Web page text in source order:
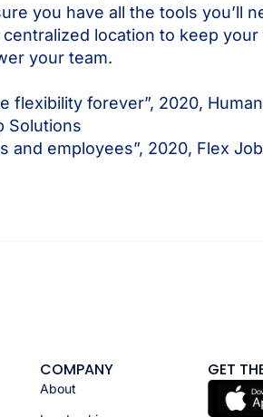
you have all the tools you’ll
location to keep
your team.
flexibility forever”, 2020,
Solutions
and employees”, 2020, Flex
COMPANY
About
GET